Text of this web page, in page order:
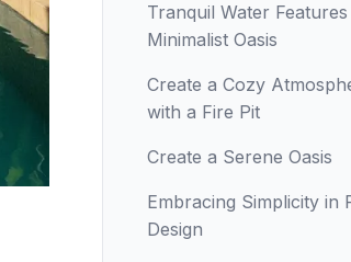
Tranquil Water
Minimalist Oasis
Create a Cozy
with a Fire Pit
Create a Serene Oasis
Embracing Simplicity in
Design